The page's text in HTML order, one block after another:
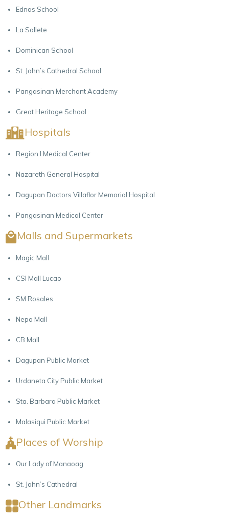
Ednas School
La Sallete
Dominican School
St. John’s Cathedral School
Pangasinan Merchant Academy
Great Heritage School
Hospitals
Region I Medical Center
Nazareth General Hospital
Dagupan Doctors Villaflor Memorial Hospital
Pangasinan Medical Center
Malls and Supermarkets
Magic Mall
CSI Mall Lucao
SM Rosales
Nepo Mall
CB Mall
Dagupan Public Market
Urdaneta City Public Market
Sta. Barbara Public Market
Malasiqui Public Market
Places of Worship
Our Lady of Manaoag
St. John’s Cathedral
Other Landmarks